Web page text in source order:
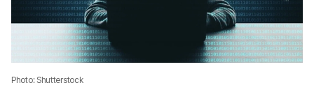
Photo: Shutterstock